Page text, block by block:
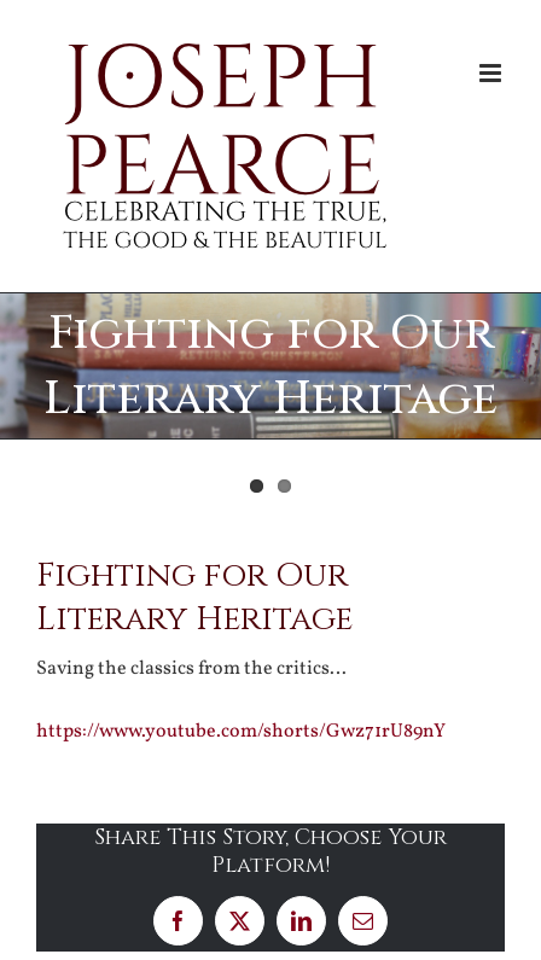
Fighting for Our
Literary Heritage
Larger
Image
Fighting for Our
Literary Heritage
Saving the classics from the critics…
https://www.youtube.com/shorts/Gwz71rU89nY
Share This Story, Choose Your
Platform!
Facebook
X LinkedInEmail